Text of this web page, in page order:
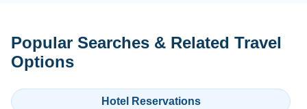
Popular Searches & Related Travel
Options
Hotel Reservations